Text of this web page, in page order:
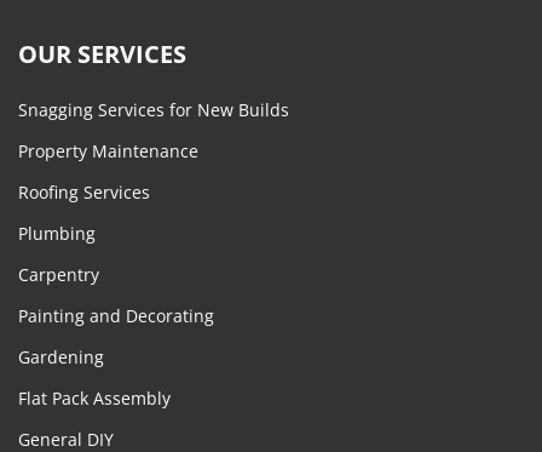
OUR SERVICES
Snagging Services for New Builds
Property Maintenance
Roofing Services
Plumbing
Carpentry
Painting and Decorating
Gardening
Flat Pack Assembly
General DIY